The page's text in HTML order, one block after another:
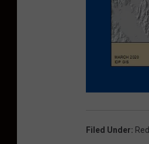
aFiled Under: